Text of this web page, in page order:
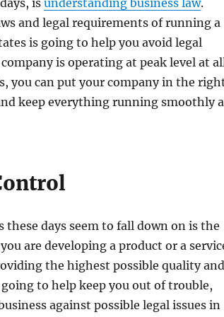
and legal requirements of running a
is going to help you avoid legal
is operating at peak level at
you can put your company in the
keep everything running smoothly
these days seem to fall down on is the
are developing a product or a
the highest possible quality and
to help keep you out of trouble,
against possible legal issues in